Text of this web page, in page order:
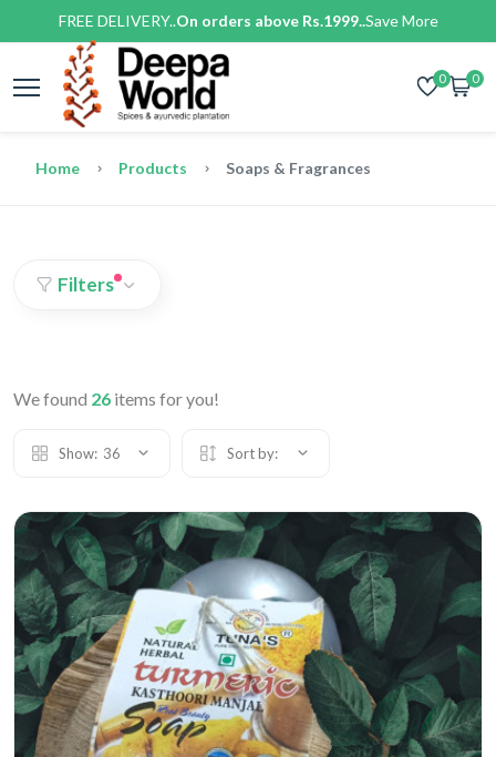
FREE DELIVERY..On orders above Rs.1999..Save More
0 0
Home Products Soaps & Fragrances
Filters
We found 26 items for you!
Show: 36 Sort by: